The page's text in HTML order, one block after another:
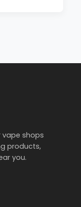
vape shops
products,
you.